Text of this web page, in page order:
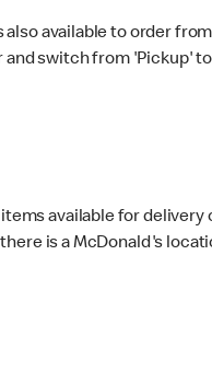
also available to order
and switch from 'Pickup'
available for delivery
is a McDonald's